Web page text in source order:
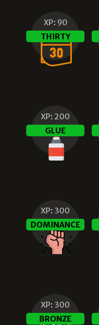
XP: 90
THIRTY
XP: 200
GLUE
XP: 300
DOMINANCE
XP: 300
BRONZE